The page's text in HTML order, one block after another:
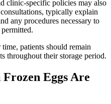
clinic-specific policies may also
typically explain
any procedures necessary to
patients should remain
throughout their storage period.
Eggs Are